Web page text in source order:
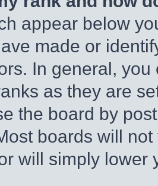
appear below
made or
In general,
as they are
the board by
boards will
will simply lower